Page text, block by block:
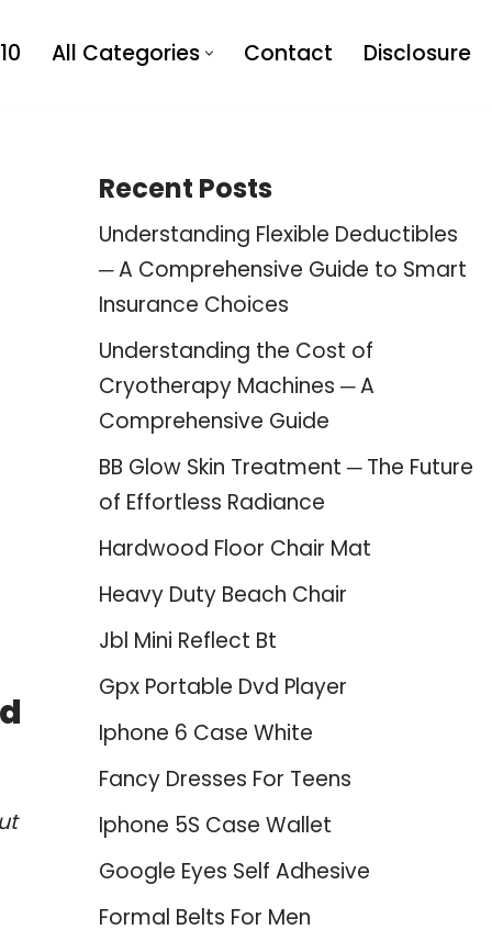
All Categories Contact Disclosure
Recent Posts
Understanding Flexible Deductibles
─ A Comprehensive Guide to Smart
Insurance Choices
Understanding the Cost of
Cryotherapy Machines ─ A
Comprehensive Guide
BB Glow Skin Treatment ─ The Future
of Effortless Radiance
Hardwood Floor Chair Mat
Heavy Duty Beach Chair
Jbl Mini Reflect Bt
Gpx Portable Dvd Player
Iphone 6 Case White
Fancy Dresses For Teens
Iphone 5S Case Wallet
Google Eyes Self Adhesive
Formal Belts For Men